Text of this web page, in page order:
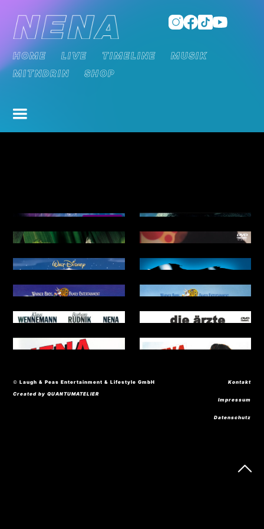
HOME LIVE TIMELINE
MUSIK
MITNDRIN
SHOP
© Laugh & Peas Entertainment & Lifestyle GmbH
Created by QUANTUMATELIER
Kontakt
Impressum
Datenschutz